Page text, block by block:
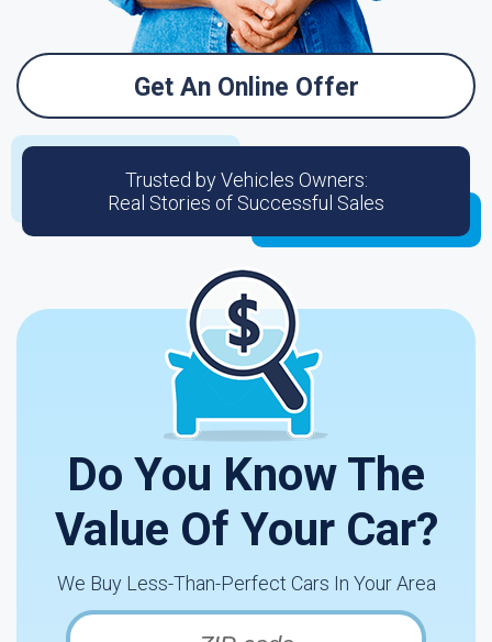
Get An Online Offer
Trusted by Vehicles Owners:
Real Stories of Successful Sales
Do You Know The
Value Of Your Car?
We Buy Less-Than-Perfect Cars In Your Area